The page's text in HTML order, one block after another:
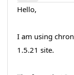
Hello,
I am using
1.5.21 site.